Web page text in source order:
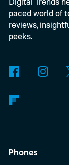
paced world of
reviews,
peeks.
Phones